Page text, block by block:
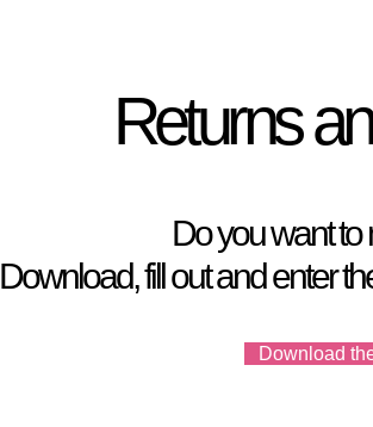
Returns
Do you want to
Download, fill out and enter
Download